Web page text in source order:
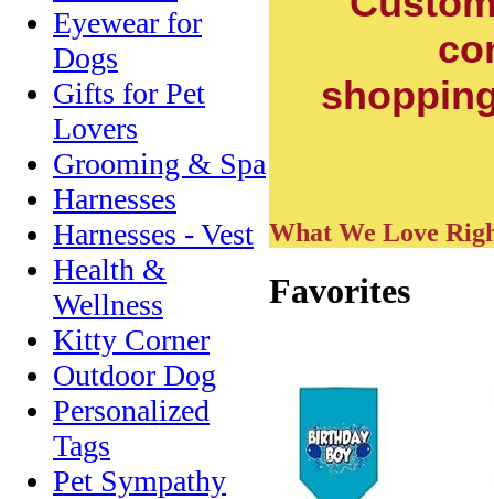
Eyewear for
Dogs
Gifts for Pet
Lovers
Grooming & Spa
Harnesses
Harnesses - Vest
Health &
Wellness
Kitty Corner
Outdoor Dog
Personalized
Tags
Pet Sympathy
What We Love
Favorites